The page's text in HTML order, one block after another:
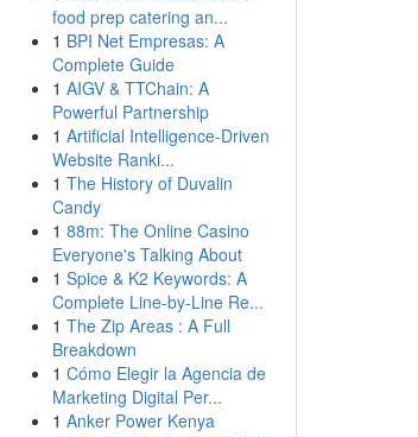
food prep catering an...
1 BPI Net Empresas: A
Complete Guide
1 AIGV & TTChain: A
Powerful Partnership
1 Artificial Intelligence-Driven
Website Ranki...
1 The History of Duvalin
Candy
1 88m: The Online Casino
Everyone's Talking About
1 Spice & K2 Keywords: A
Complete Line-by-Line Re...
1 The Zip Areas : A Full
Breakdown
1 Cómo Elegir la Agencia de
Marketing Digital Per...
1 Anker Power Kenya